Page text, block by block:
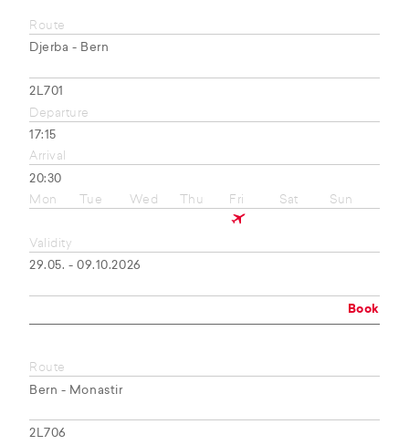
Route
Djerba - Bern
2L701
Departure
17:15
Arrival
20:30
Mon
Tue Wed Thu Fri Sat Sun
Validity
29.05. - 09.10.2026
Book
Route
Bern - Monastir
2L706